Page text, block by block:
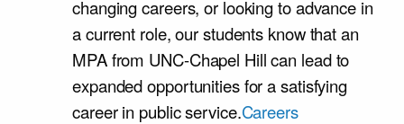
changing careers, or looking to advance in
a current role, our students know that an
MPA from UNC-Chapel Hill can lead to
expanded opportunities for a satisfying
career in public service.Careers